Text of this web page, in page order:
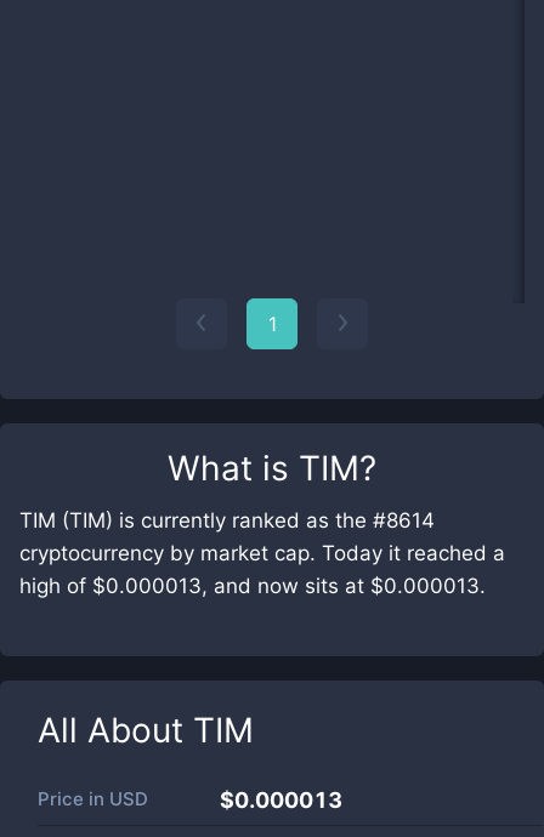
What is TIM?
TIM (TIM) is currently ranked as the #8614
cryptocurrency by market cap. Today it reached a
high of $0.000013, and now sits at $0.000013.
All About TIM
Price in USD $0.000013
1